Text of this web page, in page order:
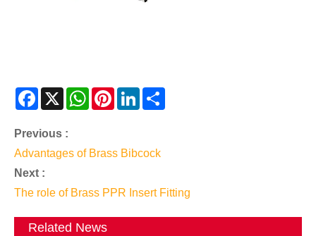
Facebook
X WhatsAppPinterestLinkedIn
Previous :
Advantages of Brass Bibcock
Next :
The role of Brass PPR Insert Fitting
Related News